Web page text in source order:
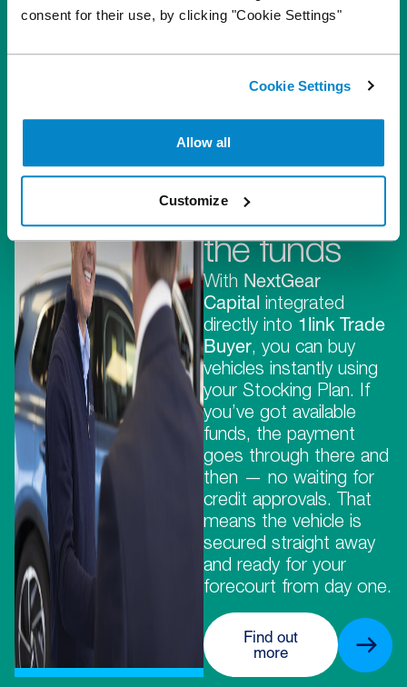
consent for their use, by clicking "Cookie Settings"
Cookie Settings
Allow all
Customize
They
provide the
stock,
we provide
the funds
With NextGear
Capital integrated
directly into 1link Trade
Buyer, you can buy
vehicles instantly using
your Stocking Plan. If
you’ve got available
funds, the payment
goes through there and
then — no waiting for
credit approvals. That
means the vehicle is
secured straight away
and ready for your
forecourt from day one.
Find out
more